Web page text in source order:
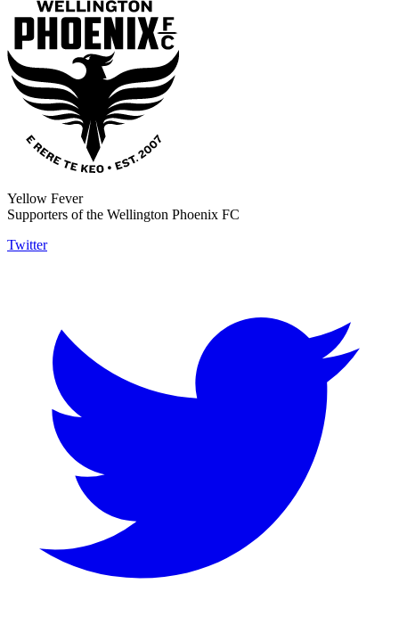
Yellow Fever
Supporters of the Wellington Phoenix FC
Twitter